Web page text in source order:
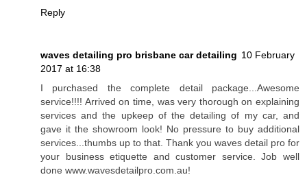
Reply
waves detailing pro brisbane car detailing 10 February
2017 at 16:38
I purchased the complete detail package...Awesome
service!!!! Arrived on time, was very thorough on explaining
services and the upkeep of the detailing of my car, and
gave it the showroom look! No pressure to buy additional
services...thumbs up to that. Thank you waves detail pro for
your business etiquette and customer service. Job well
done www.wavesdetailpro.com.au!